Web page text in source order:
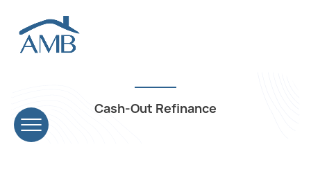
Cash-Out Refinance